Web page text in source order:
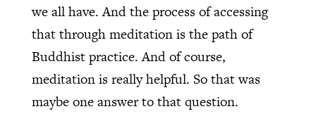
we all have. And the process of accessing
that through meditation is the path of
Buddhist practice. And of course,
meditation is really helpful. So that was
maybe one answer to that question.